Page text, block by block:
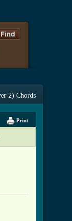
2) Chords
Print